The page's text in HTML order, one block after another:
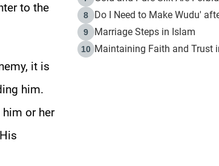
to the
it is
him.
him or her
8 Do I Need to Make Wudu'
9 Marriage Steps in Islam
10 Maintaining Faith and Trust